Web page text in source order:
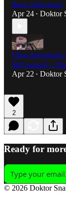
Been Told about
Apr 24 • Doktor
Ultra-Terrestrials
McCasland) ::
Apr 22 • Doktor
2
Ready for
© 2026 Doktor